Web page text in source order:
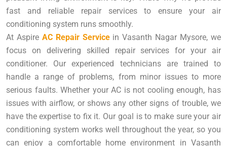
fast and reliable repair services to ensure your air
conditioning system runs smoothly.
At Aspire AC Repair Service in Vasanth Nagar Mysore, we
focus on delivering skilled repair services for your air
conditioner. Our experienced technicians are trained to
handle a range of problems, from minor issues to more
serious faults. Whether your AC is not cooling enough, has
issues with airflow, or shows any other signs of trouble, we
have the expertise to fix it. Our goal is to make sure your air
conditioning system works well throughout the year, so you
can enjoy a comfortable home environment in Vasanth